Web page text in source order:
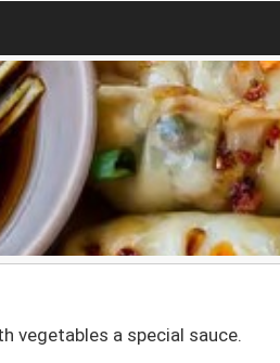
vegetables a special sauce.